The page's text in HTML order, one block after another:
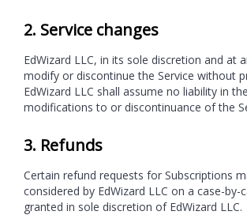
2. Service changes
EdWizard LLC, in its sole discretion and at
modify or discontinue the Service without
EdWizard LLC shall assume no liability in
modifications to or discontinuance of the
3. Refunds
Certain refund requests for Subscriptions
considered by EdWizard LLC on a case-by-
granted in sole discretion of EdWizard LLC.